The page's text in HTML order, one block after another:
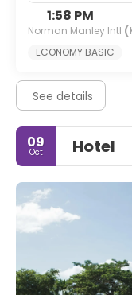
1:58 PM
Norman Manley Intl
ECONOMY BASIC
See details
09
Oct Hotel